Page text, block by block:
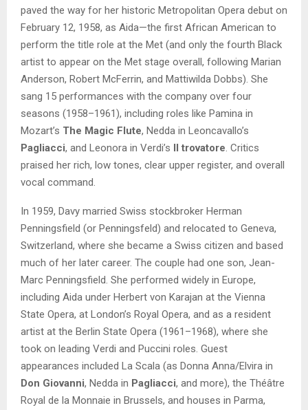
paved the way for her historic Metropolitan Opera debut on
February 12, 1958, as Aida—the first African American to
perform the title role at the Met (and only the fourth Black
artist to appear on the Met stage overall, following Marian
Anderson, Robert McFerrin, and Mattiwilda Dobbs). She
sang 15 performances with the company over four
seasons (1958–1961), including roles like Pamina in
Mozart’s The Magic Flute, Nedda in Leoncavallo’s
Pagliacci, and Leonora in Verdi’s Il trovatore . Critics
praised her rich, low tones, clear upper register, and overall
vocal command.
In 1959, Davy married Swiss stockbroker Herman
Penningsfield (or Penningsfeld) and relocated to Geneva,
Switzerland, where she became a Swiss citizen and based
much of her later career. The couple had one son, Jean-
Marc Penningsfield. She performed widely in Europe,
including Aida under Herbert von Karajan at the Vienna
State Opera, at London’s Royal Opera, and as a resident
artist at the Berlin State Opera (1961–1968), where she
took on leading Verdi and Puccini roles. Guest
appearances included La Scala (as Donna Anna/Elvira in
Don Giovanni, Nedda in Pagliacci, and more), the Théâtre
Royal de la Monnaie in Brussels, and houses in Parma,